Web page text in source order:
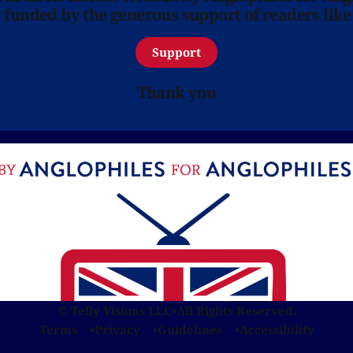
by the generous support of readers
Support
Thank you
© Telly Visions LLC•All Rights Reserved.
Terms
Privacy Guidelines Accessibility